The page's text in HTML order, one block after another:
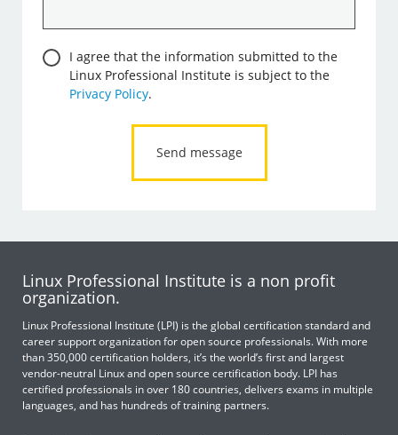
ConsentI agree that the information submitted to the
Linux Professional Institute is subject to the
Privacy Policy.
Linux Professional Institute is a non profit
organization.
Linux Professional Institute (LPI) is the global certification standard and
career support organization for open source professionals. With more
than 350,000 certification holders, it’s the world’s first and largest
vendor-neutral Linux and open source certification body. LPI has
certified professionals in over 180 countries, delivers exams in multiple
languages, and has hundreds of training partners.